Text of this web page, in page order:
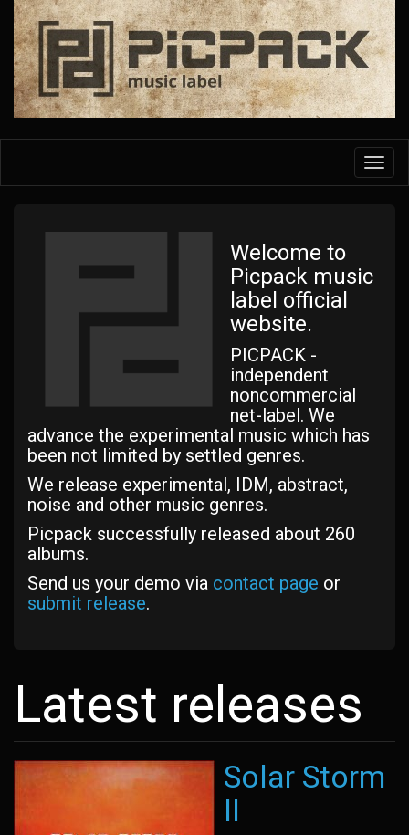
Skip
main
content
Welcome to
Picpack music
label official
website.
PICPACK -
independent
noncommercial
net-label. We
advance the experimental music which has
been not limited by settled genres.
We release experimental, IDM, abstract,
noise and other music genres.
Picpack successfully released about 260
albums.
Send us your demo via contact page or
submit release.
Latest releases
Solar Storm
II